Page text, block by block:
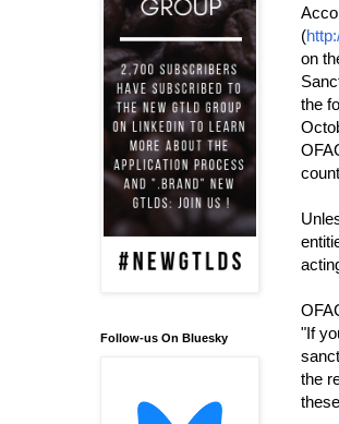
(
on
the
"If
the
Follow-us On Bluesky